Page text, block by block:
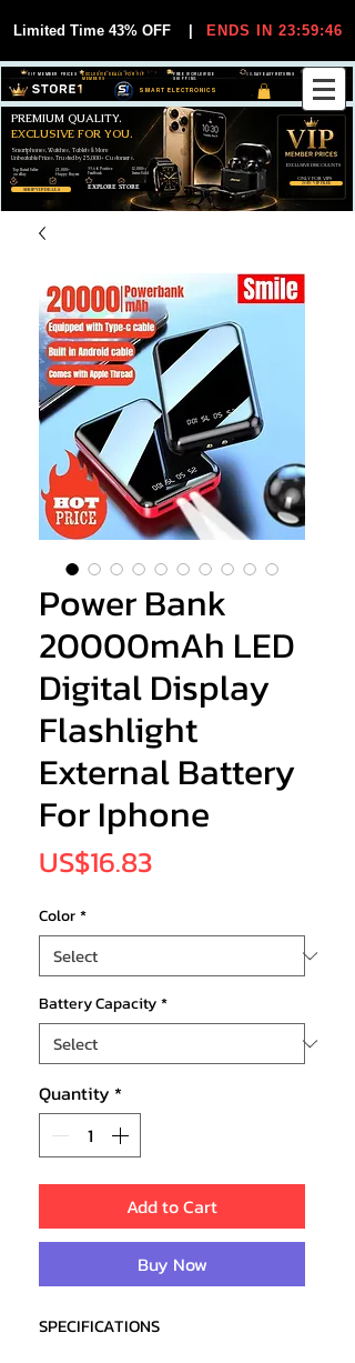
Limited Time 43% OFF ENDS IN 23:59:45
SMART ELECTRONICS
30-DAY EASY RETURNS
FREE WORLDWIDE
SHIPPING
EXCLUSIVE DEALS FOR VIP
MEMBERS
VIP MEMBER PRICES
SHOP VIP DEALS
JOIN VIP FREE
Smartphones, Watches, Tablets & More
Unbeatable Prices. Trusted by 25,000+ Customers.
PREMIUM QUALITY.
EXCLUSIVE FOR YOU.
EXCLUSIVE DISCOUUNTS
ONLY FOR VIPS
EXPLORE STORE
99,6% Positive
Feedback
25,000+
Happy Buyers
12,000+
Items Sold
Top Rated Seller
on eBay
Power Bank
20000mAh LED
Digital Display
Flashlight
External Battery
For Iphone
US$16.83
Color*
Battery Capacity*
Quantity *
Add to Cart
Buy Now
SPECIFICATIONS